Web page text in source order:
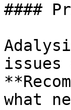
####
what